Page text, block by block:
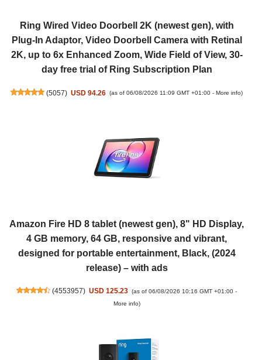
Ring Wired Video Doorbell 2K (newest gen), with
Plug-In Adaptor, Video Doorbell Camera with Retinal
2K, up to 6x Enhanced Zoom, Wide Field of View, 30-
day free trial of Ring Subscription Plan
(5057) USD 94.26 (as of 06/08/2026 11:09 GMT +01:00 -More info)
Amazon Fire HD 8 tablet (newest gen), 8" HD Display,
4 GB memory, 64 GB, responsive and vibrant,
designed for portable entertainment, Black, (2024
release) – with ads
(4553957) USD 125.23 (as of 06/08/2026 10:16 GMT +01:00 -
More info)